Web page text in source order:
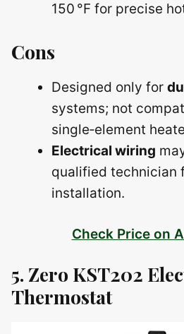
150 °F for precise
Cons
Designed only for
systems; not
single‑element
Electrical wiring
qualified technician
installation.
Check Price on
5. Zero KST202
Thermostat